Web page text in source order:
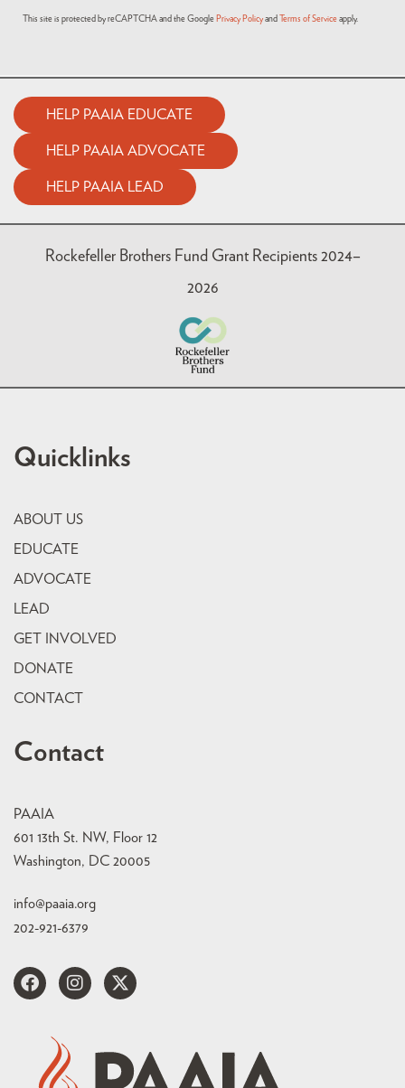
This site is protected by reCAPTCHA and the Google Privacy Policy and Terms of Service apply.
HELP PAAIA EDUCATE
HELP PAAIA ADVOCATE
HELP PAAIA LEAD
Rockefeller Brothers Fund Grant Recipients 2024–
2026
Quicklinks
ABOUT US
EDUCATE
ADVOCATE
LEAD
GET INVOLVED
DONATE
CONTACT
Contact
PAAIA
601 13th St. NW, Floor 12
Washington, DC 20005
info@paaia.org
202-921-6379